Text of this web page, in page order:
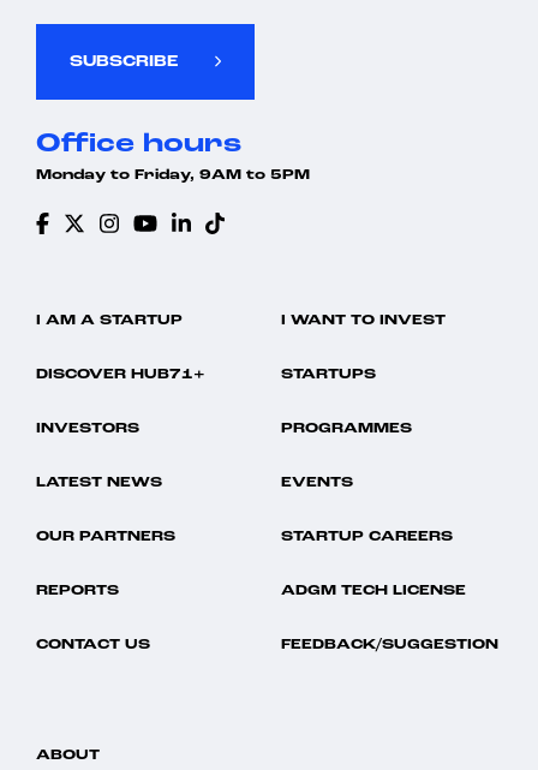
SUBSCRIBE
Office hours
Monday to Friday, 9AM to 5PM
I AM A STARTUP I WANT TO INVEST
DISCOVER HUB71+ STARTUPS
INVESTORS PROGRAMMES
LATEST NEWS EVENTS
OUR PARTNERS STARTUP CAREERS
REPORTS ADGM TECH LICENSE
CONTACT US FEEDBACK/SUGGESTION
ABOUT